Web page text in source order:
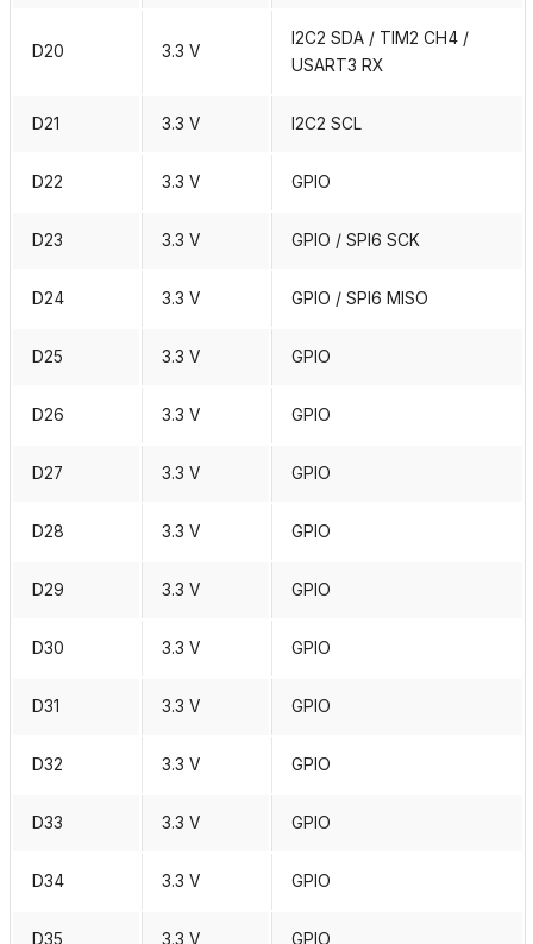
D20 3.3 V
I2C2 SDA / TIM2 CH4 /
USART3 RX
D21 3.3 V I2C2 SCL
D22 3.3 V GPIO
D23 3.3 V GPIO / SPI6 SCK
D24 3.3 V GPIO / SPI6 MISO
D25 3.3 V GPIO
D26 3.3 V GPIO
D27 3.3 V GPIO
D28 3.3 V GPIO
D29 3.3 V GPIO
D30 3.3 V GPIO
D31 3.3 V GPIO
D32 3.3 V GPIO
D33 3.3 V GPIO
D34 3.3 V GPIO
D35 3.3 V GPIO